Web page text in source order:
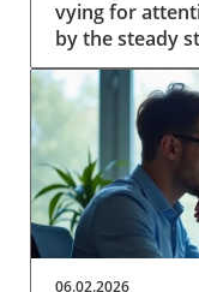
06.02.2026